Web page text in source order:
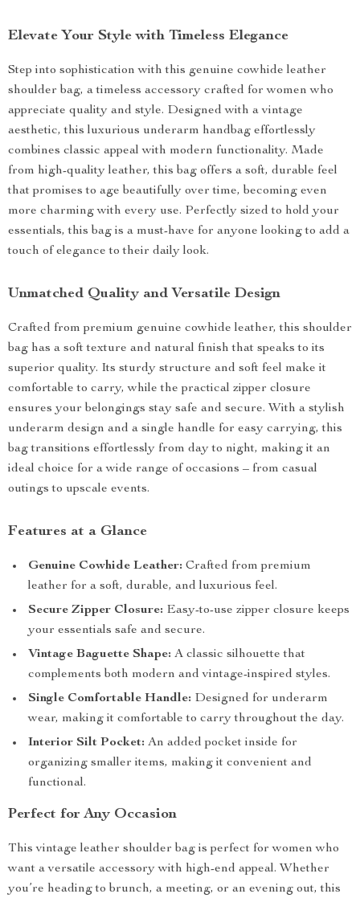
Elevate Your Style with Timeless Elegance
Step into sophistication with this genuine cowhide leather
shoulder bag, a timeless accessory crafted for women who
appreciate quality and style. Designed with a vintage
aesthetic, this luxurious underarm handbag effortlessly
combines classic appeal with modern functionality. Made
from high-quality leather, this bag offers a soft, durable feel
that promises to age beautifully over time, becoming even
more charming with every use. Perfectly sized to hold your
essentials, this bag is a must-have for anyone looking to add a
touch of elegance to their daily look.
Unmatched Quality and Versatile Design
Crafted from premium genuine cowhide leather, this shoulder
bag has a soft texture and natural finish that speaks to its
superior quality. Its sturdy structure and soft feel make it
comfortable to carry, while the practical zipper closure
ensures your belongings stay safe and secure. With a stylish
underarm design and a single handle for easy carrying, this
bag transitions effortlessly from day to night, making it an
ideal choice for a wide range of occasions – from casual
outings to upscale events.
Features at a Glance
Genuine Cowhide Leather: Crafted from premium
leather for a soft, durable, and luxurious feel.
Secure Zipper Closure: Easy-to-use zipper closure keeps
your essentials safe and secure.
Vintage Baguette Shape: A classic silhouette that
complements both modern and vintage-inspired styles.
Single Comfortable Handle: Designed for underarm
wear, making it comfortable to carry throughout the day.
Interior Silt Pocket: An added pocket inside for
organizing smaller items, making it convenient and
functional.
Perfect for Any Occasion
This vintage leather shoulder bag is perfect for women who
want a versatile accessory with high-end appeal. Whether
you’re heading to brunch, a meeting, or an evening out, this